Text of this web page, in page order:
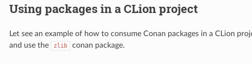
Using packages in a CLion project
Let see an example of how to consume Conan packages in a CLion
and use the
zlib conan package.